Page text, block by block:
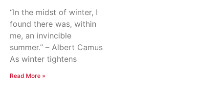
“In the midst of winter, I
found there was, within
me, an invincible
summer.” – Albert Camus
As winter tightens
Read More »